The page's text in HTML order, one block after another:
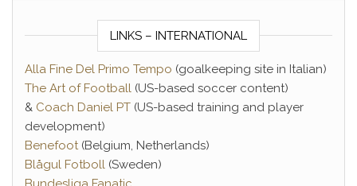
LINKS – INTERNATIONAL
Alla Fine Del Primo Tempo (goalkeeping site in Italian)
The Art of Football (US-based soccer content)
& Coach Daniel PT (US-based training and player
development)
Benefoot(Belgium, Netherlands)
Blågul Fotboll (Sweden)